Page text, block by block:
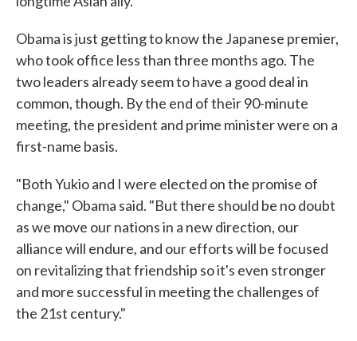
Obama is just getting to know the Japanese premier,
who took office less than three months ago. The
two leaders already seem to have a good deal in
common, though. By the end of their 90-minute
meeting, the president and prime minister were on a
first-name basis.
"Both Yukio and I were elected on the promise of
change," Obama said. "But there should be no doubt
as we move our nations in a new direction, our
alliance will endure, and our efforts will be focused
on revitalizing that friendship so it's even stronger
and more successful in meeting the challenges of
the 21st century."